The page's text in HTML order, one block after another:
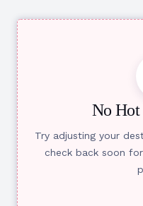
No Hot
Try adjusting your
check back soon